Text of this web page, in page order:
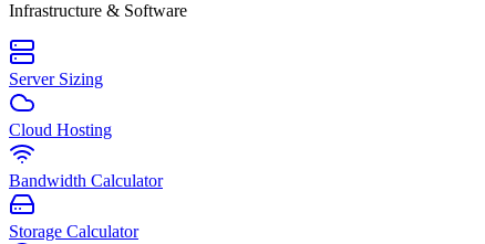
Infrastructure & Software
Server Sizing
Cloud Hosting
Bandwidth Calculator
Storage Calculator